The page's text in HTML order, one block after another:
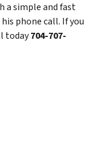
a simple and fast
phone call. If you
today704-707-